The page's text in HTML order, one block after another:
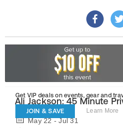
Get VIP deals on events, gear and
JOIN & SAVE Learn More
Ali Jackson: 45 Minute
May 22 - Jul 31